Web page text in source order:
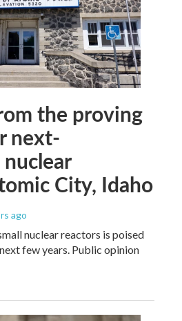
the proving
next-
City, Idaho
ago
nuclear reactors is poised
few years. Public opinion